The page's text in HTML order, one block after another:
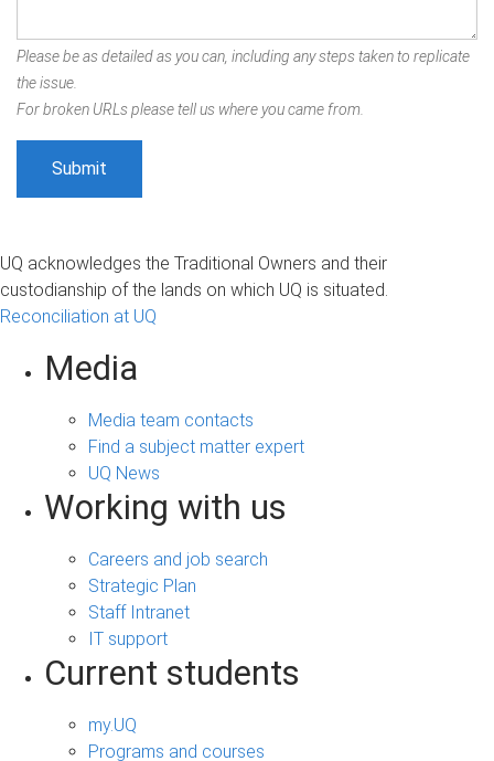
Please be as detailed as you can, including any steps taken to replicate
the issue.
For broken URLs please tell us where you came from.
UQ acknowledges the Traditional Owners and their
custodianship of the lands on which UQ is situated.
Reconciliation at UQ
Media
Media team contacts
Find a subject matter expert
UQ News
Working with us
Careers and job search
Strategic Plan
Staff Intranet
IT support
Current students
my.UQ
Programs and courses